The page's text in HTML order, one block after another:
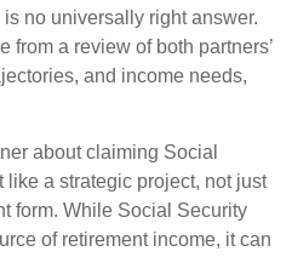
no universally right answer.
from a review of both partners’
and income needs,
about claiming Social
like a strategic project, not just
form. While Social Security
of retirement income, it can